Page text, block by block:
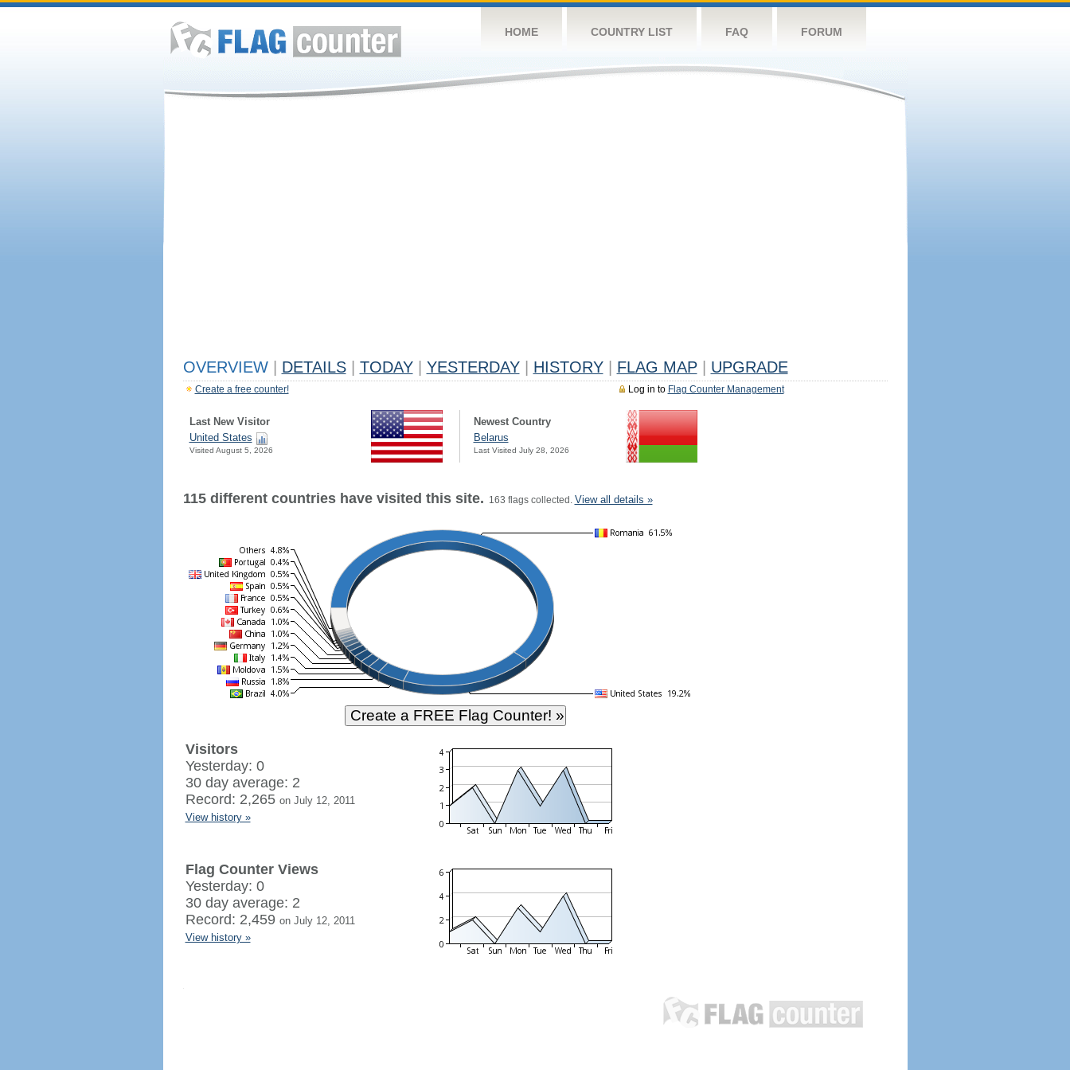
HOME COUNTRY LIST FAQ FORUM
OVERVIEW DETAILS TODAY YESTERDAY HISTORY FLAG MAP UPGRADE
Log in to Flag Counter Management
Create a free counter!
Last New Visitor
United States
Visited August 5, 2026
Newest Country
Belarus
Last Visited July 28, 2026
115 different countries have visited this site. 163 flags collected. View all details »
Visitors
Yesterday: 0
30 day average: 2
Record: 2,265 on July 12, 2011
View history »
Flag Counter Views
Yesterday: 0
30 day average: 2
Record: 2,459 on July 12, 2011
View history »